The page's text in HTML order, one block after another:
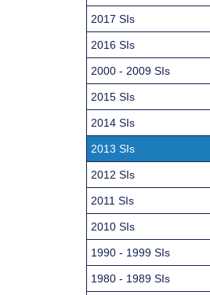
2017 SIs
2016 SIs
2000 - 2009 SIs
2015 SIs
2014 SIs
2013 SIs
2012 SIs
2011 SIs
2010 SIs
1990 - 1999 SIs
1980 - 1989 SIs